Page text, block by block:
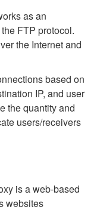
as an
FTP protocol.
the Internet and
based on
IP, and user
the quantity and
users/receivers
is a web-based
websites